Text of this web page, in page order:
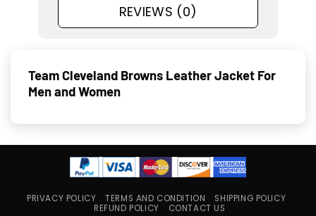
REVIEWS (0)
Team Cleveland Browns Leather Jacket For
Men and Women
PRIVACY POLICY TERMS AND CONDITION
SHIPPING POLICY
REFUND POLICY
CONTACT US